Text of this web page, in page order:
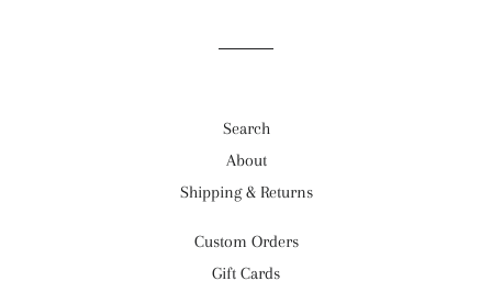
Search
About
Shipping & Returns
Custom Orders
Gift Cards